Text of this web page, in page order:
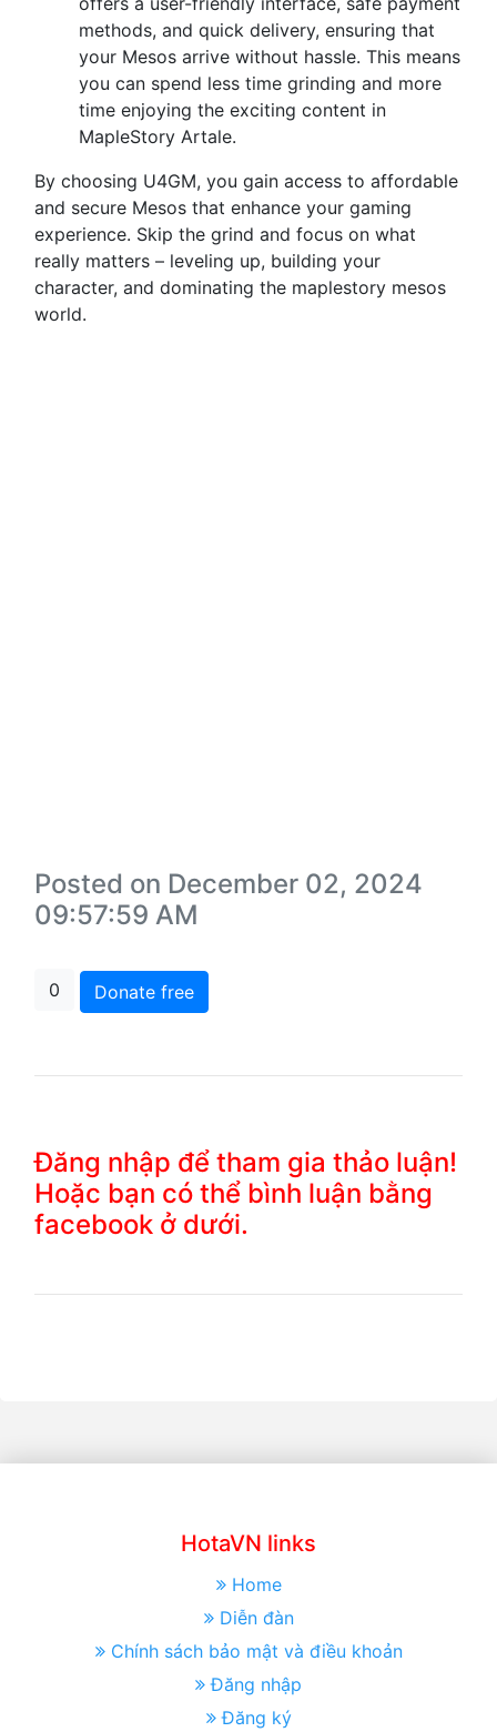
methods, and quick delivery, ensuring that
your Mesos arrive without hassle. This means
you can spend less time grinding and more
time enjoying the exciting content in
MapleStory Artale.
By choosing U4GM, you gain access to affordable
and secure Mesos that enhance your gaming
experience. Skip the grind and focus on what
really matters – leveling up, building your
character, and dominating the maplestory mesos
world.
Posted on December 02, 2024
09:57:59 AM
0 Donate free
Đăng nhập để tham gia thảo luận!
Hoặc bạn có thể bình luận bằng
facebook ở dưới.
HotaVN links
Home
Diễn đàn
Chính sách bảo mật và điều khoản
Đăng nhập
Đăng ký